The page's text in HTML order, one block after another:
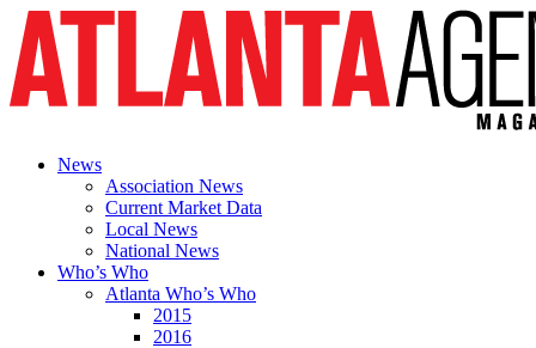
News
Association News
Current Market Data
Local News
National News
Who’s Who
Atlanta Who’s Who
2015
2016